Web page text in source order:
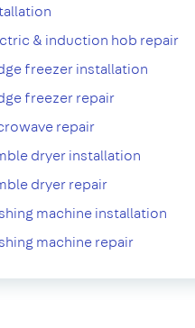
& induction hob repair
freezer installation
freezer repair
repair
dryer installation
dryer repair
machine installation
machine repair